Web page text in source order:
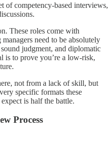
of competency-based interviews,
These roles come with
need to be absolutely
judgment, and diplomatic
is to prove you’re a low-risk,
not from a lack of skill, but
specific formats these
is half the battle.
Process